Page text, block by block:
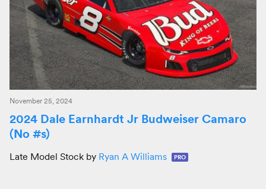
November 25, 2024
2024 Dale Earnhardt Jr Budweiser Camaro
(No #s)
Late Model Stock by Ryan A Williams PRO